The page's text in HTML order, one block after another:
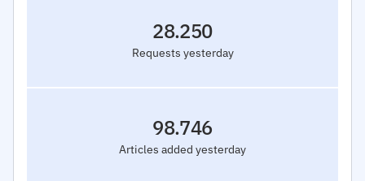
Requests yesterday
28.250
Articles added yesterday
98.746